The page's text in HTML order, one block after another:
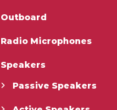
Outboard
Radio Microphones
Speakers
Passive Speakers